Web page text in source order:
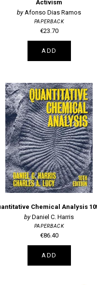
Activism
Afonso Dias Ramos
PAPERBACK
€23.70
ADD
Daniel C. Harris
PAPERBACK
€86.40
ADD